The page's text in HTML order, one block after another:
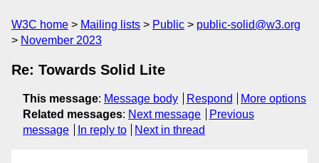
W3C home Mailing lists Public
public-solid@w3.org
November 2023
Re: Towards Solid Lite
This message: Message body Respond
More options
Related messages: Next message
Previous
message
In reply to Next in thread